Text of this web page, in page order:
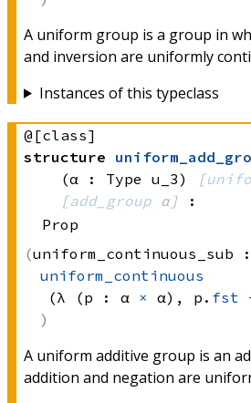
A uniform group is a group in
and inversion are uniformly
Instances of this typeclass
@[class]
structure
(α : Type u_3)
[
[add_group α]
:
Prop
uniform_continuous_sub :
uniform_continuous
(λ (p : α × α) , p. fst
A uniform additive group is an
addition and negation are